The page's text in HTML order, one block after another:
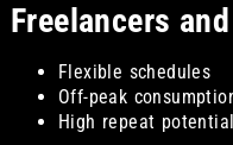
Freelancers
Flexible schedules
Off-peak
High repeat potential